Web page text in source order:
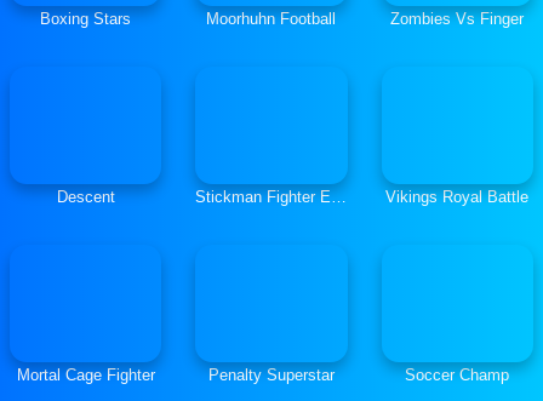
Boxing Stars Moorhuhn Football Zombies Vs Finger
Descent Stickman Fighter Epic Battles Vikings Royal Battle
Mortal Cage Fighter Penalty Superstar Soccer Champ